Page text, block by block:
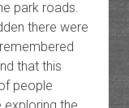
park roads.
there were
that this
people